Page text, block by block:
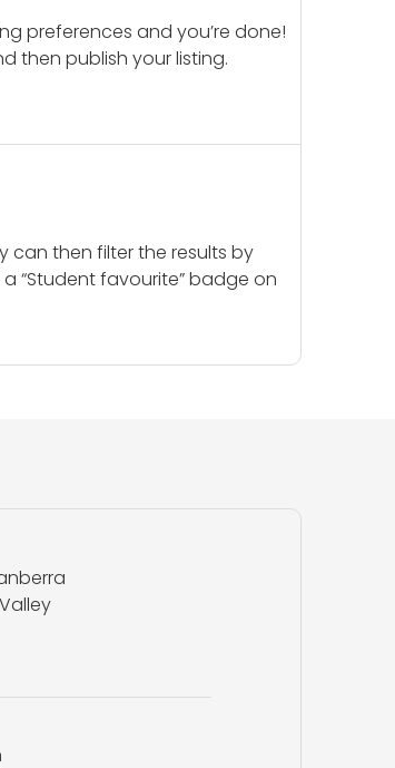
preferences and you’re done!
then publish your listing.
can then filter the results by
“Student favourite” badge on